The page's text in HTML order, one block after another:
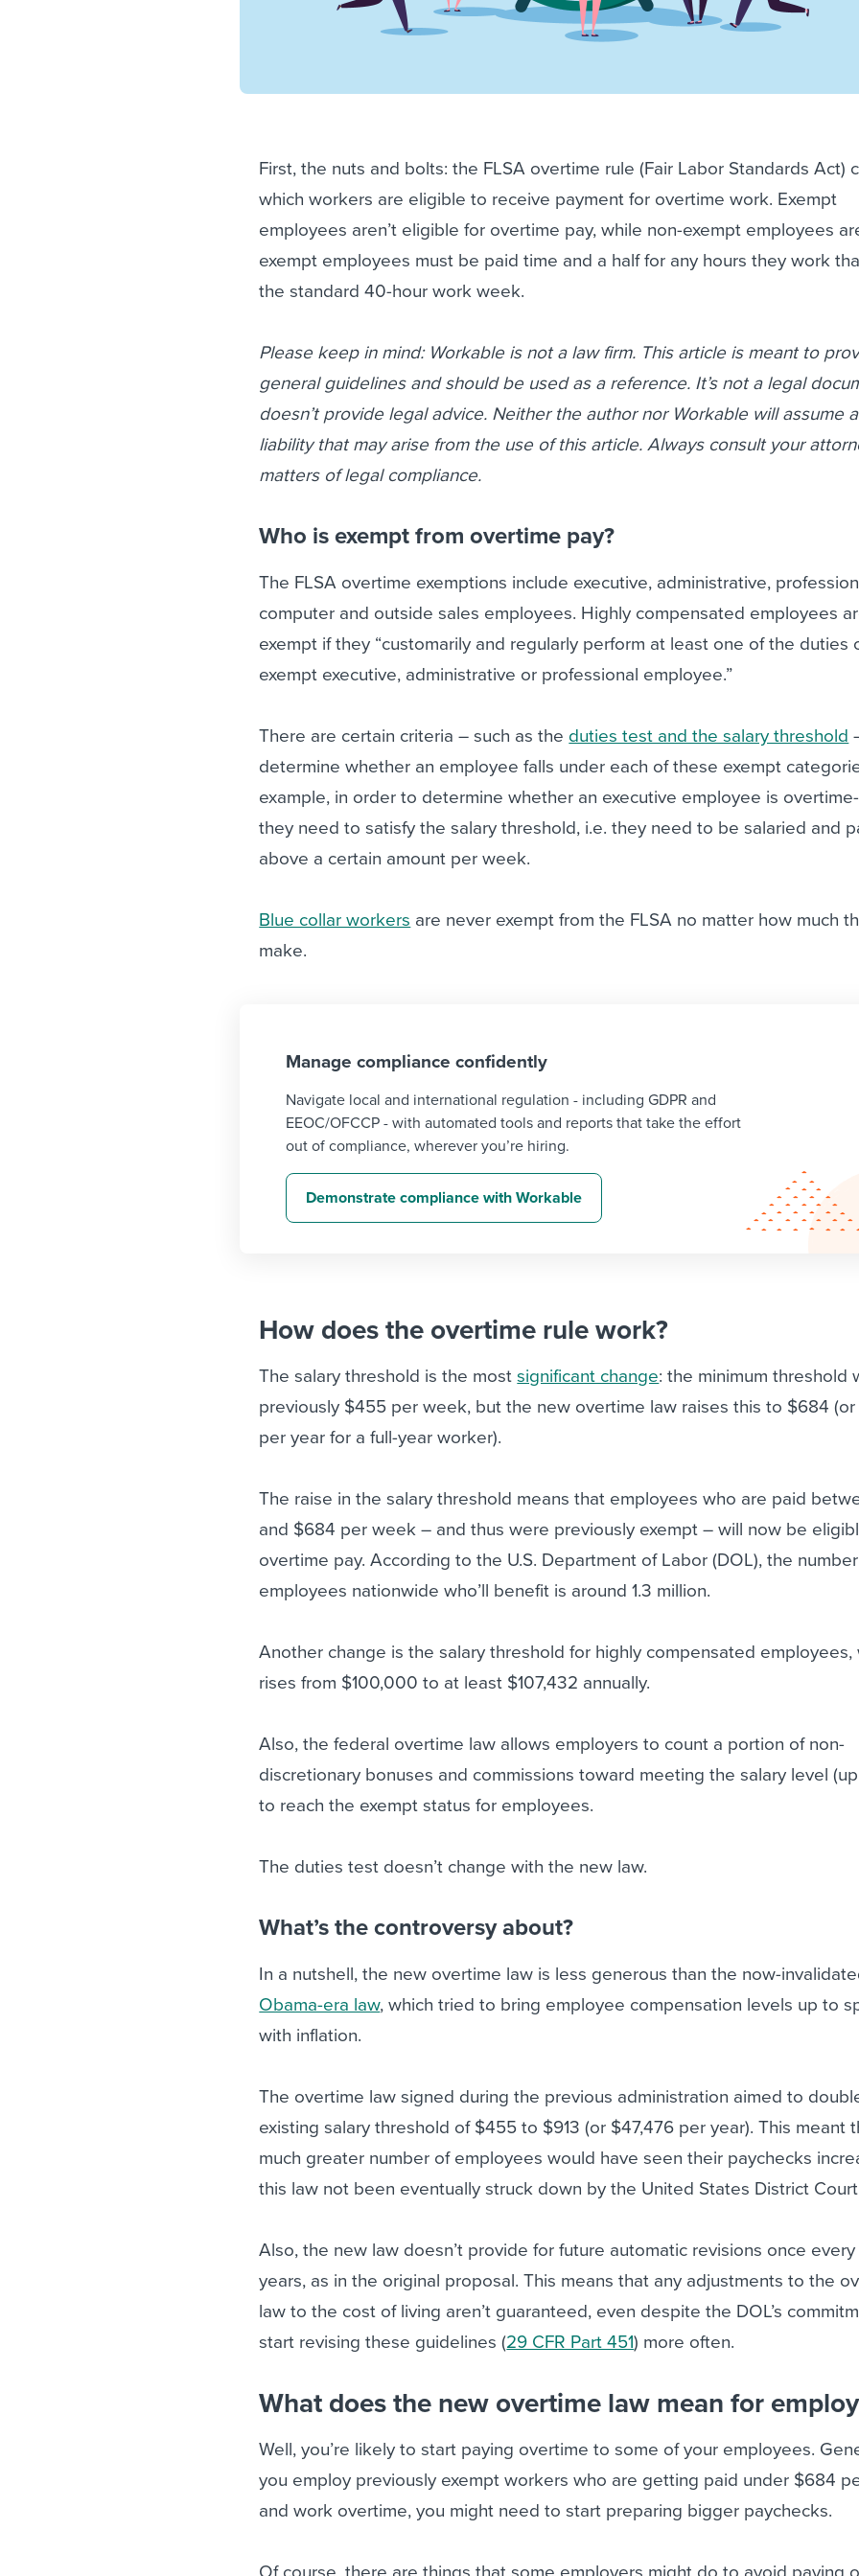
First, the nuts and bolts: the FLSA overtime rule (Fair Labor Standards Act)
which workers are eligible to receive payment for overtime work. Exempt
employees aren’t eligible for overtime pay, while non-exempt employees
exempt employees must be paid time and a half for any hours they work
the standard 40-hour work week.
Please keep in mind: Workable is not a law firm. This article is meant to
general guidelines and should be used as a reference. It’s not a legal
doesn’t provide legal advice. Neither the author nor Workable will assume
liability that may arise from the use of this article. Always consult your
matters of legal compliance.
Who is exempt from overtime pay?
The FLSA overtime exemptions include executive, administrative,
computer and outside sales employees. Highly compensated employees
exempt if they “customarily and regularly perform at least one of the duties
exempt executive, administrative or professional employee.”
There are certain criteria – such as the duties test and the salary threshold
determine whether an employee falls under each of these exempt
example, in order to determine whether an executive employee is
they need to satisfy the salary threshold, i.e. they need to be salaried and
above a certain amount per week.
Blue collar workers are never exempt from the FLSA no matter how much
make.
Manage compliance confidently
Navigate local and international regulation - including GDPR and
EEOC/OFCCP - with automated tools and reports that take the effort
out of compliance, wherever you’re hiring.
Demonstrate compliance with Workable
How does the overtime rule work?
The salary threshold is the mostsignificant change: the minimum threshold
previously $455 per week, but the new overtime law raises this to $684
per year for a full-year worker).
The raise in the salary threshold means that employees who are paid
and $684 per week – and thus were previously exempt – will now be
overtime pay. According to the U.S. Department of Labor (DOL), the
employees nationwide who’ll benefit is around 1.3 million.
Another change is the salary threshold for highly compensated employees,
rises from $100,000 to at least $107,432 annually.
Also, the federal overtime law allows employers to count a portion of non-
discretionary bonuses and commissions toward meeting the salary level (up
to reach the exempt status for employees.
The duties test doesn’t change with the new law.
What’s the controversy about?
In a nutshell, the new overtime law is less generous than the now-
Obama-era law, which tried to bring employee compensation levels up to
with inflation.
The overtime law signed during the previous administration aimed to
existing salary threshold of $455 to $913 (or $47,476 per year). This meant
much greater number of employees would have seen their paychecks
this law not been eventually struck down by the United States District
Also, the new law doesn’t provide for future automatic revisions once
years, as in the original proposal. This means that any adjustments to the
law to the cost of living aren’t guaranteed, even despite the DOL’s
start revising these guidelines (29 CFR Part 451) more often.
What does the new overtime law mean for
Well, you’re likely to start paying overtime to some of your employees.
you employ previously exempt workers who are getting paid under $684
and work overtime, you might need to start preparing bigger paychecks.